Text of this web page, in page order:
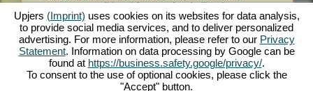
encounter traditionalfarm animalslike the
Mangalitsa pig or the white silkie chicken. Create
blooming countrysides in My Little Farmies – it is
one of the most beautifulonline gamesof all
times, play it for free now!
village
tycoon
this
Upjers (Imprint) uses cookies on its websites for data analysis,
to provide social media services, and to deliver personalized
advertising. For more information, please refer to our Privacy
Statement. Information on data processing by Google can be
found at https://business.safety.google/privacy/.
To consent to the use of optional cookies, please click the
"Accept" button.